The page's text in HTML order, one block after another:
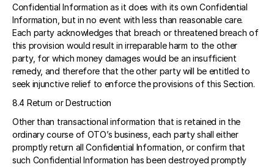
Confidential Information as it does with its own Confidential
Information, but in no event with less than reasonable care.
Each party acknowledges that breach or threatened breach of
this provision would result in irreparable harm to the other
party, for which money damages would be an insufficient
remedy, and therefore that the other party will be entitled to
seek injunctive relief to enforce the provisions of this Section.
8.4 Return or Destruction
Other than transactional information that is retained in the
ordinary course of OTO’s business, each party shall either
promptly return all Confidential Information, or confirm that
such Confidential Information has been destroyed promptly